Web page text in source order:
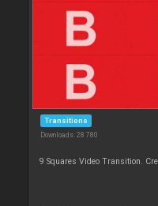
Transitions
Downloads: 28 780
9 Squares Video Transition.